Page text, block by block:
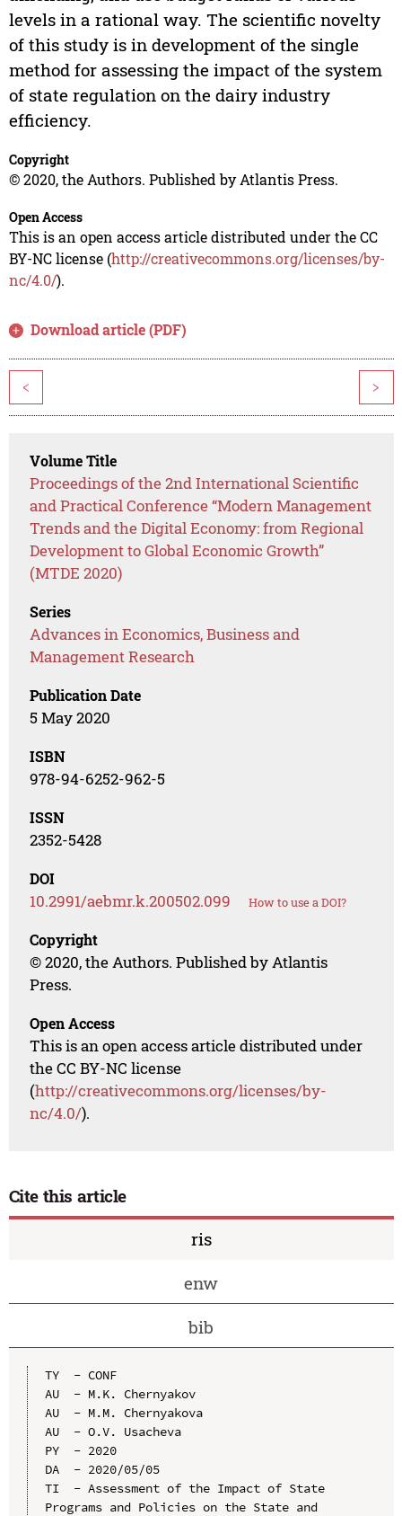
levels in a rational way. The scientific novelty
of this study is in development of the single
method for assessing the impact of the system
of state regulation on the dairy industry
efficiency.
Copyright
© 2020, the Authors. Published by Atlantis Press.
Open Access
This is an open access article distributed under the CC
BY-NC license (http://creativecommons.org/licenses/by-
nc/4.0/).
Download article (PDF)
< >
Volume Title
Proceedings of the 2nd International Scientific
and Practical Conference “Modern Management
Trends and the Digital Economy: from Regional
Development to Global Economic Growth”
(MTDE 2020)
Series
Advances in Economics, Business and
Management Research
Publication Date
5 May 2020
ISBN
978-94-6252-962-5
ISSN
2352-5428
DOI
10.2991/aebmr.k.200502.099 How to use a DOI?
Copyright
© 2020, the Authors. Published by Atlantis
Press.
Open Access
This is an open access article distributed under
the CC BY-NC license
(http://creativecommons.org/licenses/by-
nc/4.0/).
Cite this article
ris
enw
bib
TY  - CONF
AU  - M.K. Chernyakov
AU  - M.M. Chernyakova
AU  - O.V. Usacheva
PY  - 2020
DA  - 2020/05/05
TI  - Assessment of the Impact of State
Programs and Policies on the State and